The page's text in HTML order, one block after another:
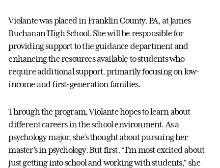
Violante was placed in Franklin County, PA, at James
Buchanan High School. She will be responsible for
providing support to the guidance department and
enhancing the resources available to students who
require additional support, primarily focusing on low-
income and first-generation families.
Through the program, Violante hopes to learn about
different careers in the school environment. As a
psychology major, she’s thought about pursuing her
master’s in psychology. But first, “I’m most excited about
just getting into school and working with students,” she